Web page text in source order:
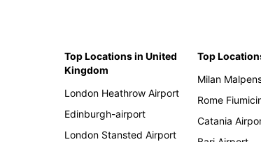
Top Locations in United
Kingdom
London Heathrow Airport
Edinburgh-airport
London Stansted Airport
Top
Milan
Rome
Catania